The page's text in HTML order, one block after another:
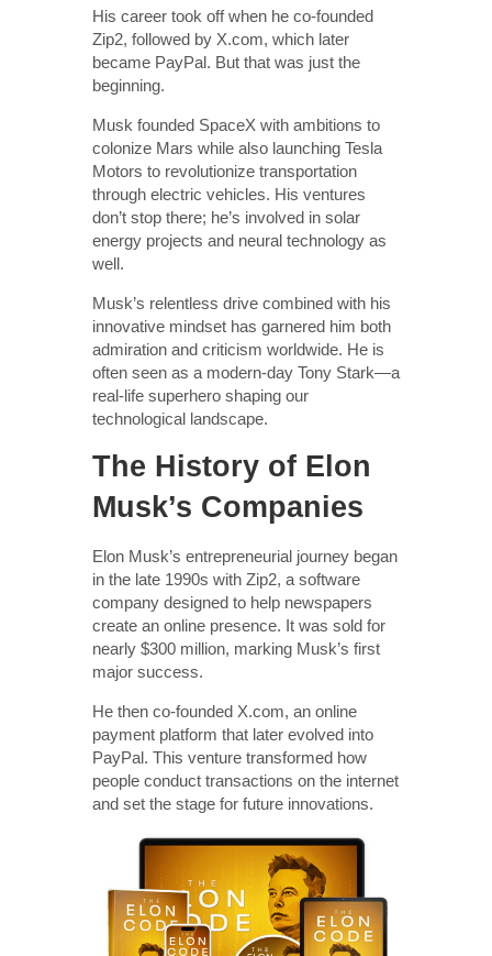
His career took off when he co-founded
Zip2, followed by X.com, which later
became PayPal. But that was just the
beginning.
Musk founded SpaceX with ambitions to
colonize Mars while also launching Tesla
Motors to revolutionize transportation
through electric vehicles. His ventures
don’t stop there; he’s involved in solar
energy projects and neural technology as
well.
Musk’s relentless drive combined with his
innovative mindset has garnered him both
admiration and criticism worldwide. He is
often seen as a modern-day Tony Stark—a
real-life superhero shaping our
technological landscape.
The History of Elon
Musk’s Companies
Elon Musk’s entrepreneurial journey began
in the late 1990s with Zip2, a software
company designed to help newspapers
create an online presence. It was sold for
nearly $300 million, marking Musk’s first
major success.
He then co-founded X.com, an online
payment platform that later evolved into
PayPal. This venture transformed how
people conduct transactions on the internet
and set the stage for future innovations.